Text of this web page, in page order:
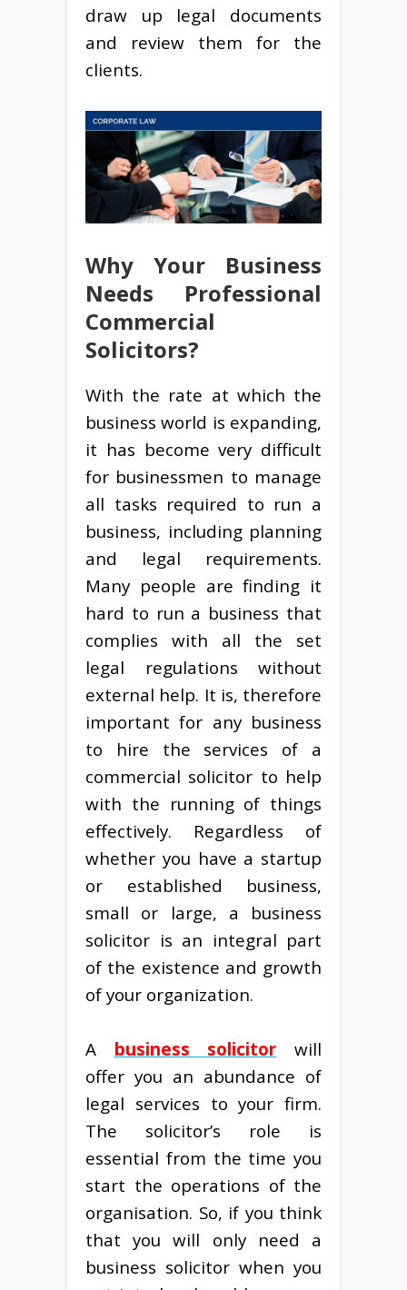
draw up legal documents
and review them for the
clients.
Why Your Business
Needs Professional
Commercial
Solicitors?
With the rate at which the
business world is expanding,
it has become very difficult
for businessmen to manage
all tasks required to run a
business, including planning
and legal requirements.
Many people are finding it
hard to run a business that
complies with all the set
legal regulations without
external help. It is, therefore
important for any business
to hire the services of a
commercial solicitor to help
with the running of things
effectively. Regardless of
whether you have a startup
or established business,
small or large, a business
solicitor is an integral part
of the existence and growth
of your organization.
A business solicitor will
offer you an abundance of
legal services to your firm.
The solicitor’s role is
essential from the time you
start the operations of the
organisation. So, if you think
that you will only need a
business solicitor when you